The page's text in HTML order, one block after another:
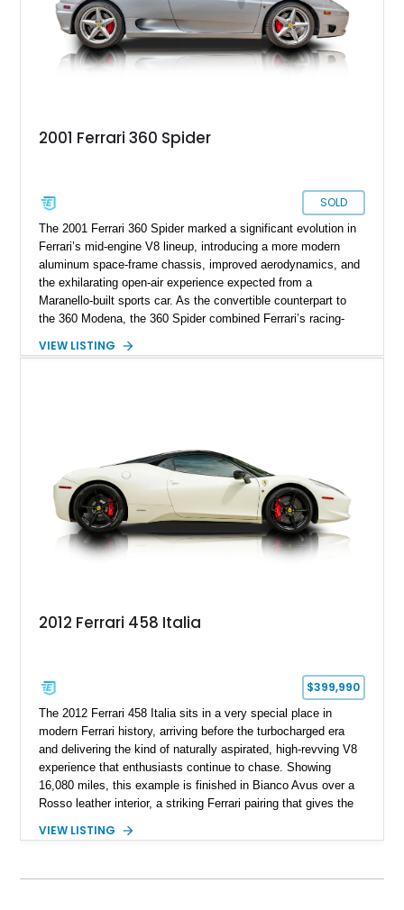
2001 Ferrari 360 Spider
SOLD
The 2001 Ferrari 360 Spider marked a significant evolution in
Ferrari’s mid-engine V8 lineup, introducing a more modern
aluminum space-frame chassis, improved aerodynamics, and
the exhilarating open-air experience expected from a
Maranello-built sports car. As the convertible counterpart to
the 360 Modena, the 360 Spider combined Ferrari’s racing-
touring roadster. Showing approximately 10,780 miles, this
transmission, and unmistakable Ferrari soundtrack, this 360
Spider represents a compelling opportunity to experience one
of Ferrari’s most iconic modern classics.
VIEW LISTING
2012 Ferrari 458 Italia
$399,990
The 2012 Ferrari 458 Italia sits in a very special place in
modern Ferrari history, arriving before the turbocharged era
and delivering the kind of naturally aspirated, high-revving V8
experience that enthusiasts continue to chase. Showing
16,080 miles, this example is finished in Bianco Avus over a
Rosso leather interior, a striking Ferrari pairing that gives the
inside. With the AFS System, red brake calipers, carbon fiber
Carbon Fiber Steering Wheel + LEDs, this 458 Italia brings
VIEW LISTING